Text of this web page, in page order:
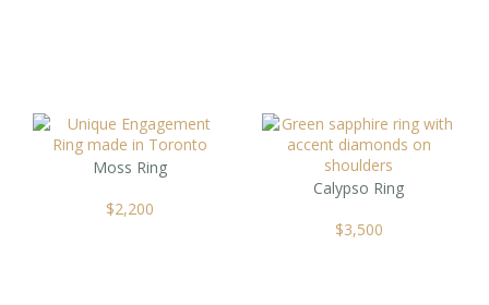
Moss Ring
$2,200
Calypso Ring
$3,500